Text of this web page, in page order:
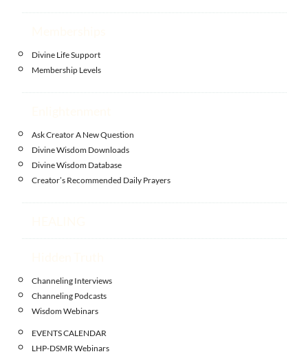
Divine Life Support
Membership Levels
Ask Creator A New Question
Divine Wisdom Downloads
Divine Wisdom Database
Creator’s Recommended Daily Prayers
Channeling Interviews
Channeling Podcasts
Wisdom Webinars
EVENTS CALENDAR
LHP-DSMR Webinars